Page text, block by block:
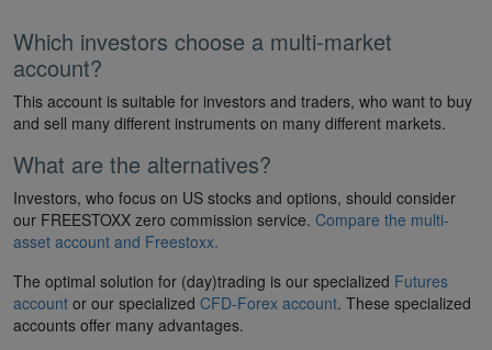
Which investors choose a multi-market
account?
This account is suitable for investors and traders, who want to buy
and sell many different instruments on many different markets.
What are the alternatives?
Investors, who focus on US stocks and options, should consider
our FREESTOXX zero commission service. Compare the multi-
asset account and Freestoxx.
The optimal solution for (day)trading is our specialized Futures
account or our specialized CFD-Forex account. These specialized
accounts offer many advantages.